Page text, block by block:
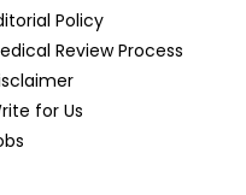
Policy
Review Process
for Us